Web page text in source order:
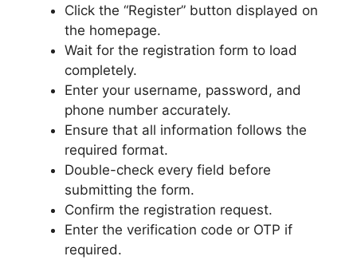
Click the “Register” button displayed on
the homepage.
Wait for the registration form to load
completely.
Enter your username, password, and
phone number accurately.
Ensure that all information follows the
required format.
Double-check every field before
submitting the form.
Confirm the registration request.
Enter the verification code or OTP if
required.